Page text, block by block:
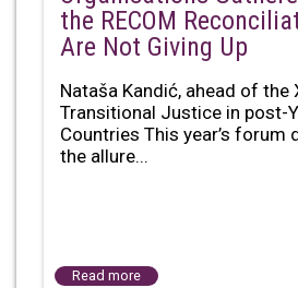
the RECOM
Are Not Giving Up
Nataša Kandić, ahead of
Transitional Justice in post-
Countries This year’s
the allure...
Read more